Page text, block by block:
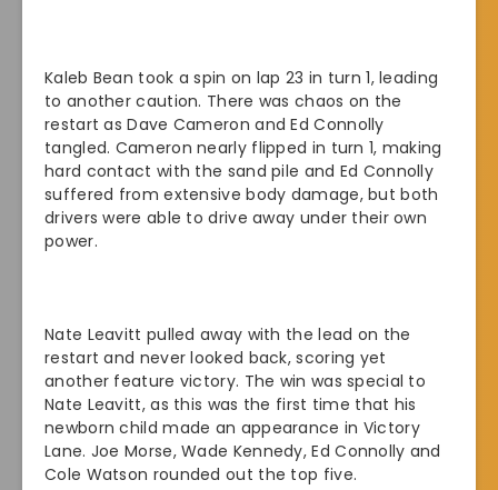
Kaleb Bean took a spin on lap 23 in turn 1, leading
to another caution. There was chaos on the
restart as Dave Cameron and Ed Connolly
tangled. Cameron nearly flipped in turn 1, making
hard contact with the sand pile and Ed Connolly
suffered from extensive body damage, but both
drivers were able to drive away under their own
power.
Nate Leavitt pulled away with the lead on the
restart and never looked back, scoring yet
another feature victory. The win was special to
Nate Leavitt, as this was the first time that his
newborn child made an appearance in Victory
Lane. Joe Morse, Wade Kennedy, Ed Connolly and
Cole Watson rounded out the top five.